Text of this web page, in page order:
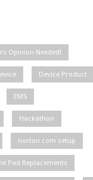
Opinion Needed!
Device Product
EMS
Hackathon
norton com setup
Pad Replacements